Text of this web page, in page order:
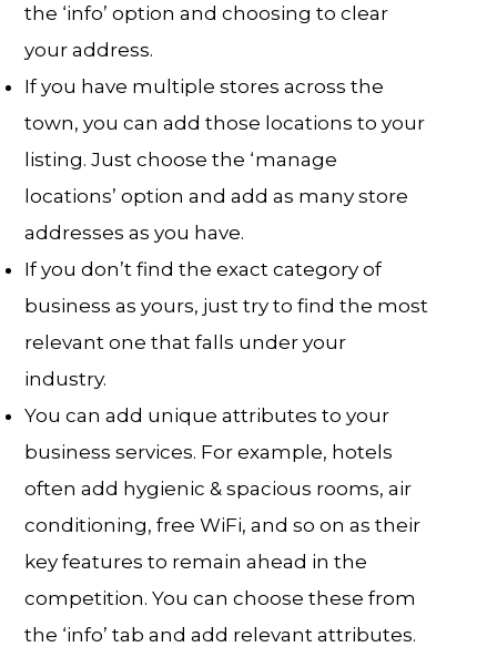
the ‘info’ option and choosing to clear
your address.
If you have multiple stores across the
town, you can add those locations to your
listing. Just choose the ‘manage
locations’ option and add as many store
addresses as you have.
If you don’t find the exact category of
business as yours, just try to find the most
relevant one that falls under your
industry.
You can add unique attributes to your
business services. For example, hotels
often add hygienic & spacious rooms, air
conditioning, free WiFi, and so on as their
key features to remain ahead in the
competition. You can choose these from
the ‘info’ tab and add relevant attributes.